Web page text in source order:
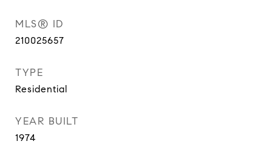
MLS® ID
210025657
TYPE
Residential
YEAR BUILT
1974